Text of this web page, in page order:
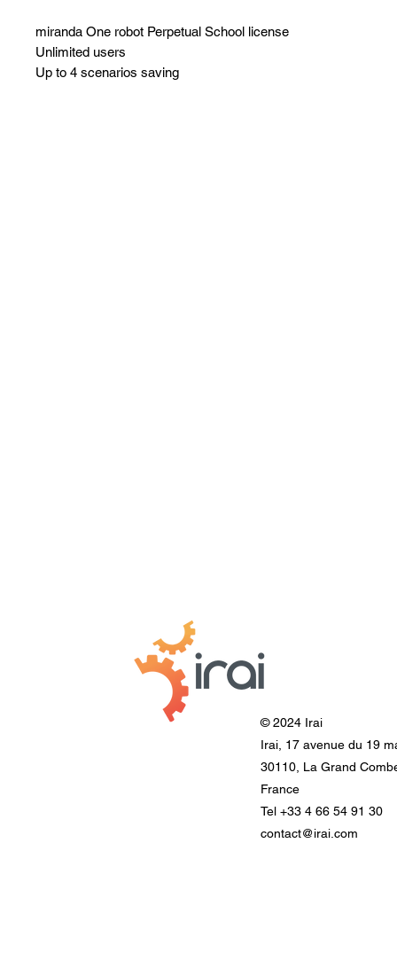
miranda One robot Perpetual School license
Unlimited users
Up to 4 scenarios saving
© 2024 Irai
Irai, 17 avenue du 19
30110, La Grand
France
Tel +33 4 66 54 91 30
contact@irai.com